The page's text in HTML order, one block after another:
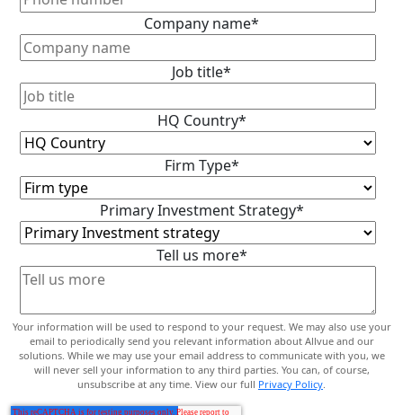
Company name*
Job title*
HQ Country*
Firm Type*
Primary Investment Strategy*
Tell us more*
Your information will be used to respond to your request. We may also use your
email to periodically send you relevant information about Allvue and our
solutions. While we may use your email address to communicate with you, we
will never sell your information to any third parties. You can, of course,
unsubscribe at any time. View our full Privacy Policy